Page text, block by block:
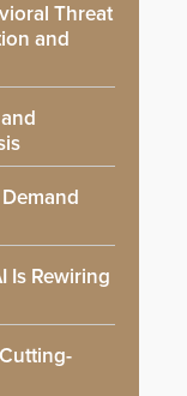
Threat
and
Is Rewiring